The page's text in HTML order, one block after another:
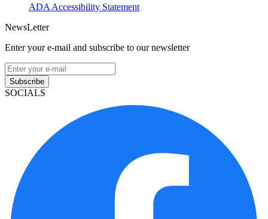
ADA Accessibility Statement
NewsLetter
Enter your e-mail and subscribe to our newsletter
Subscribe
SOCIALS